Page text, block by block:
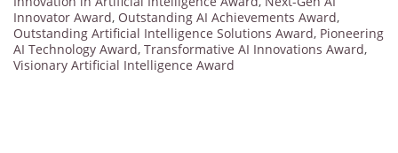
Innovator Award, Outstanding AI Achievements Award,
Outstanding Artificial Intelligence Solutions Award, Pioneering
AI Technology Award, Transformative AI Innovations Award,
Visionary Artificial Intelligence Award